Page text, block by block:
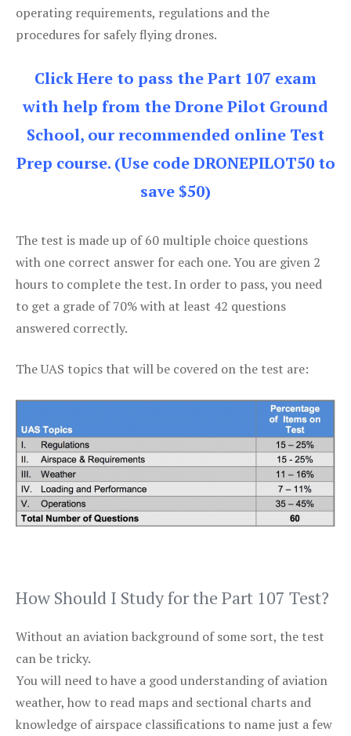
operating requirements, regulations and the
procedures for safely flying drones.
Click Here to pass the Part 107 exam
with help from the Drone Pilot Ground
School, our recommended online Test
Prep course. (Use code DRONEPILOT50 to
save $50)
The test is made up of 60 multiple choice questions
with one correct answer for each one. You are given 2
hours to complete the test. In order to pass, you need
to get a grade of 70% with at least 42 questions
answered correctly.
The UAS topics that will be covered on the test are:
How Should I Study for the Part 107 Test?
Without an aviation background of some sort, the test
can be tricky.
You will need to have a good understanding of aviation
weather, how to read maps and sectional charts and
knowledge of airspace classifications to name just a few